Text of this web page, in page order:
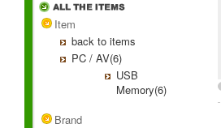
Item
back to items
PC / AV(6)
USB
Memory(6)
Brand